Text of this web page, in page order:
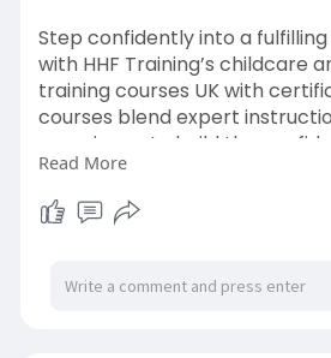
Step confidently into a
with HHF Training’s childcare
training courses UK with
courses blend expert
experience to build the
needed to work with children of
industry-recognised
doors to nurseries, schools,
learning made just for you.
https://
Read More